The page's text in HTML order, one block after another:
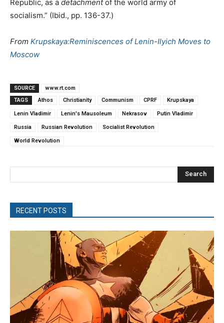
Republic, as a detachmentof the world army of
socialism.” (Ibid., pp. 136-37.)
From Krupskaya:Reminiscences of Lenin-Ilyich Moves to
Moscow
SOURCE
www.rt.com
TAGS
Athos Christianity Communism CPRF Krupskaya
Lenin Vladimir Lenin's Mausoleum Nekrasov Putin Vladimir
Russia Russian Revolution Socialist Revolution
World Revolution
Search
RECENT POSTS